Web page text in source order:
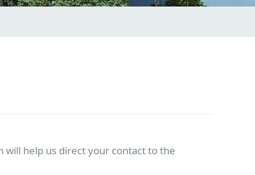
help us direct your contact to the